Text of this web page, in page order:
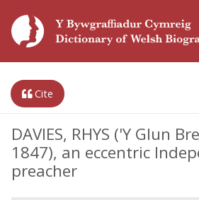
Cite
DAVIES, RHYS ('Y Glun
1847), an eccentric
preacher